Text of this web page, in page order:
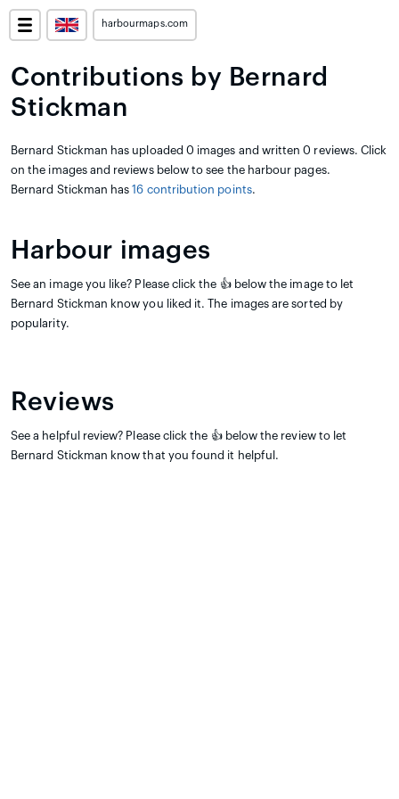
harbourmaps.com
Contributions by Bernard
Stickman
Bernard Stickman has uploaded 0 images and written 0 reviews. Click
on the images and reviews below to see the harbour pages.
Bernard Stickman has16 contribution points.
Harbour images
See an image you like? Please click the 👍 below the image to let
Bernard Stickman know you liked it. The images are sorted by
popularity.
Reviews
See a helpful review? Please click the 👍 below the review to let
Bernard Stickman know that you found it helpful.